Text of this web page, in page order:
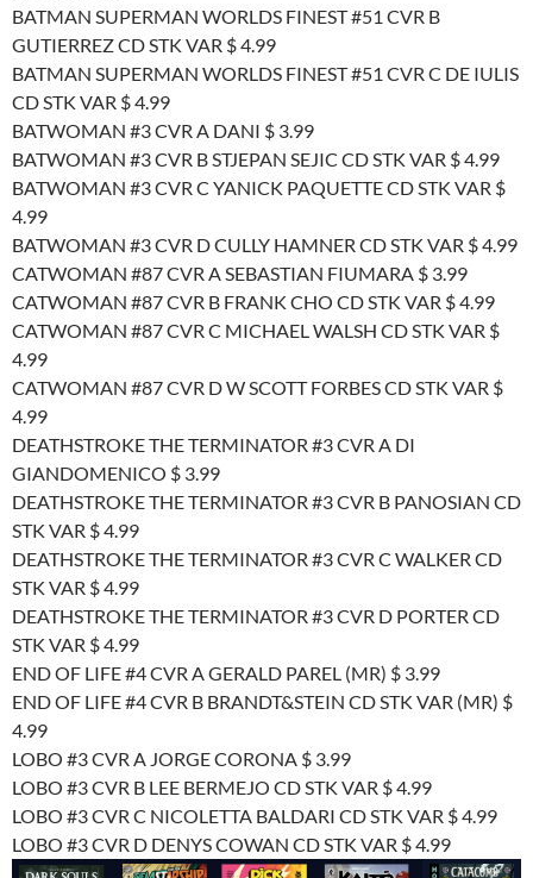
BATMAN SUPERMAN WORLDS FINEST #51 CVR B
GUTIERREZ CD STK VAR $ 4.99
BATMAN SUPERMAN WORLDS FINEST #51 CVR C DE IULIS
CD STK VAR $ 4.99
BATWOMAN #3 CVR A DANI $ 3.99
BATWOMAN #3 CVR B STJEPAN SEJIC CD STK VAR $ 4.99
BATWOMAN #3 CVR C YANICK PAQUETTE CD STK VAR $
4.99
BATWOMAN #3 CVR D CULLY HAMNER CD STK VAR $ 4.99
CATWOMAN #87 CVR A SEBASTIAN FIUMARA $ 3.99
CATWOMAN #87 CVR B FRANK CHO CD STK VAR $ 4.99
CATWOMAN #87 CVR C MICHAEL WALSH CD STK VAR $
4.99
CATWOMAN #87 CVR D W SCOTT FORBES CD STK VAR $
4.99
DEATHSTROKE THE TERMINATOR #3 CVR A DI
GIANDOMENICO $ 3.99
DEATHSTROKE THE TERMINATOR #3 CVR B PANOSIAN CD
STK VAR $ 4.99
DEATHSTROKE THE TERMINATOR #3 CVR C WALKER CD
STK VAR $ 4.99
DEATHSTROKE THE TERMINATOR #3 CVR D PORTER CD
STK VAR $ 4.99
END OF LIFE #4 CVR A GERALD PAREL (MR) $ 3.99
END OF LIFE #4 CVR B BRANDT&STEIN CD STK VAR (MR) $
4.99
LOBO #3 CVR A JORGE CORONA $ 3.99
LOBO #3 CVR B LEE BERMEJO CD STK VAR $ 4.99
LOBO #3 CVR C NICOLETTA BALDARI CD STK VAR $ 4.99
LOBO #3 CVR D DENYS COWAN CD STK VAR $ 4.99